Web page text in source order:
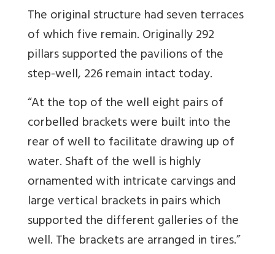
The original structure had seven terraces
of which five remain. Originally 292
pillars supported the pavilions of the
step-well, 226 remain intact today.
“At the top of the well eight pairs of
corbelled brackets were built into the
rear of well to facilitate drawing up of
water. Shaft of the well is highly
ornamented with intricate carvings and
large vertical brackets in pairs which
supported the different galleries of the
well. The brackets are arranged in tires.”